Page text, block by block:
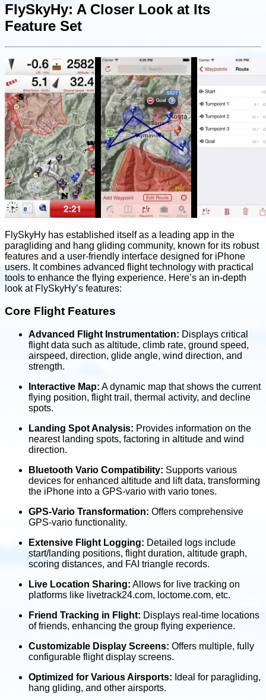
FlySkyHy: A Closer Look at Its
Feature Set
FlySkyHy has established itself as a leading app in the
paragliding and hang gliding community, known for its robust
features and a user-friendly interface designed for iPhone
users. It combines advanced flight technology with practical
tools to enhance the flying experience. Here’s an in-depth
look at FlySkyHy’s features:
Core Flight Features
Advanced Flight Instrumentation: Displays critical
flight data such as altitude, climb rate, ground speed,
airspeed, direction, glide angle, wind direction, and
strength.
Interactive Map: A dynamic map that shows the current
flying position, flight trail, thermal activity, and decline
spots.
Landing Spot Analysis: Provides information on the
nearest landing spots, factoring in altitude and wind
direction.
Bluetooth Vario Compatibility: Supports various
devices for enhanced altitude and lift data, transforming
the iPhone into a GPS-vario with vario tones.
GPS-Vario Transformation: Offers comprehensive
GPS-vario functionality.
Extensive Flight Logging: Detailed logs include
start/landing positions, flight duration, altitude graph,
scoring distances, and FAI triangle records.
Live Location Sharing: Allows for live tracking on
platforms like livetrack24.com, loctome.com, etc.
Friend Tracking in Flight: Displays real-time locations
of friends, enhancing the group flying experience.
Customizable Display Screens: Offers multiple, fully
configurable flight display screens.
Optimized for Various Airsports: Ideal for paragliding,
hang gliding, and other airsports.